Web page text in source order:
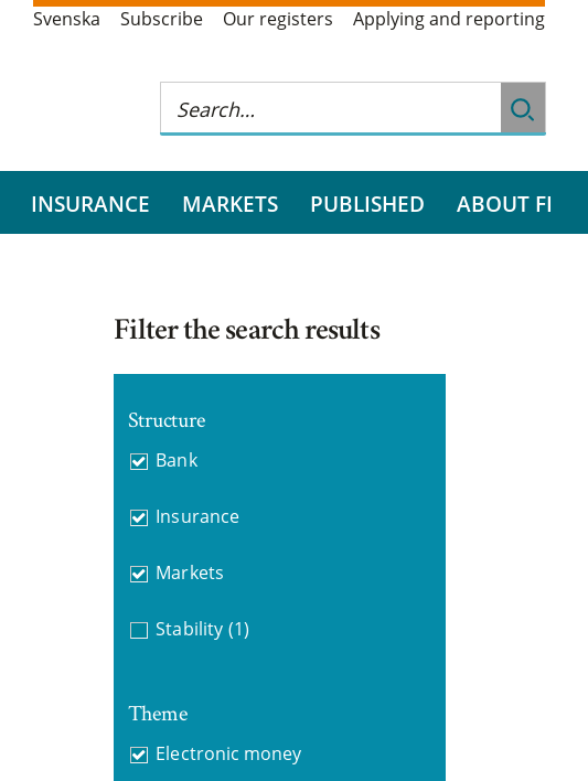
Svenska Subscribe Our registers Applying and reporting
INSURANCE MARKETS PUBLISHED ABOUT FI
Filter the search results
Structure
Bank
Insurance
Markets
Stability (1)
Theme
Electronic money